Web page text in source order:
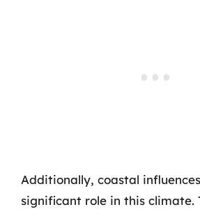
Additionally, coastal
significant role in this climate.